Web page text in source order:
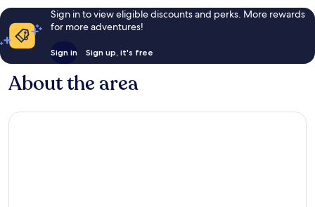
Sign in to view eligible discounts and perks. More rewards
for more adventures!
Sign in Sign up, it's free
About the area